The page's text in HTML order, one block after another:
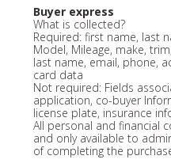
Buyer express
What is collected?
Required: first name, last
Model, Mileage, make,
last name, email, phone,
card data
Not required: Fields
application, co-buyer
license plate, insurance
All personal and financial
and only available to
of completing the